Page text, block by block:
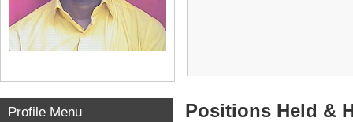
Profile Menu Positions Held &